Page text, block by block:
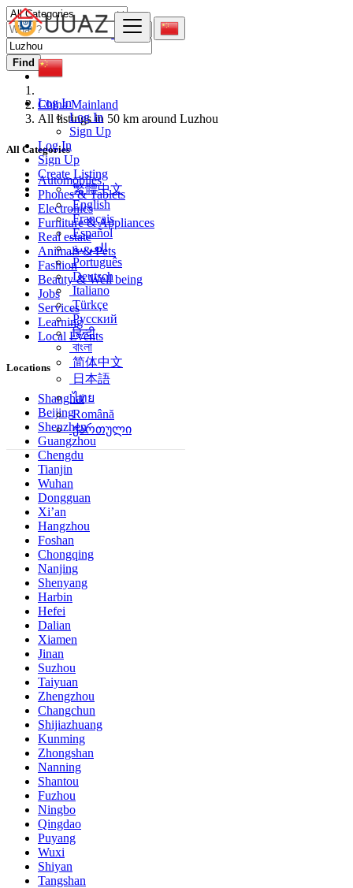
Log In
Log In
Sign Up
Log In
Sign Up
Create Listing
繁體中文
English
Français
Español
العربية
Português
Deutsch
Italiano
Türkçe
Русский
हिन्दी
বাংলা
简体中文
日本語
ไทย
Română
ქართული
Find
China Mainland
All listings in 50 km around Luzhou
All Categories
Automobiles
Phones & Tablets
Electronics
Furniture & Appliances
Real estate
Animals & Pets
Fashion
Beauty & Well being
Jobs
Services
Learning
Local Events
Locations
Shanghai
Beijing
Shenzhen
Guangzhou
Chengdu
Tianjin
Wuhan
Dongguan
Xi’an
Hangzhou
Foshan
Chongqing
Nanjing
Shenyang
Harbin
Hefei
Dalian
Xiamen
Jinan
Suzhou
Taiyuan
Zhengzhou
Changchun
Shijiazhuang
Kunming
Zhongshan
Nanning
Shantou
Fuzhou
Ningbo
Qingdao
Puyang
Wuxi
Shiyan
Tangshan